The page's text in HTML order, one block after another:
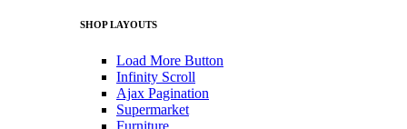
SHOP LAYOUTS
Load More Button
Infinity Scroll
Ajax Pagination
Supermarket
Furniture